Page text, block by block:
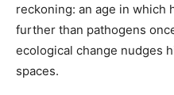
reckoning: an age in which
further than pathogens
ecological change nudges
spaces.